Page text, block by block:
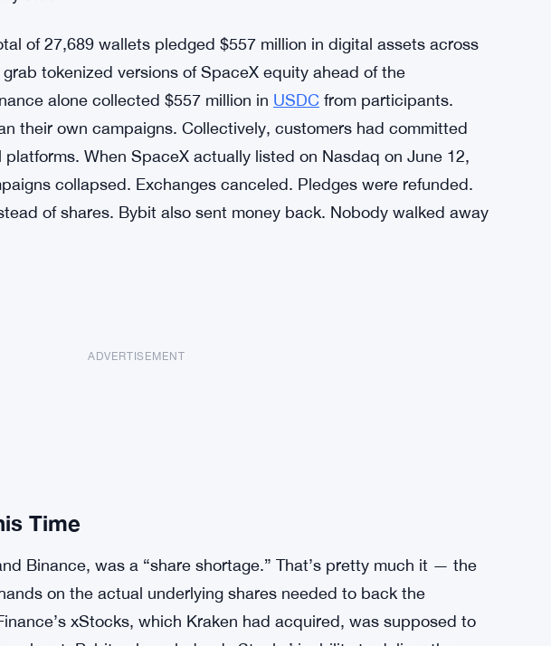
of 27,689 wallets pledged $557 million in digital assets across
tokenized versions of SpaceX equity ahead of the
alone collected $557 million in USDC from participants.
their own campaigns. Collectively, customers had committed
When SpaceX actually listed on Nasdaq on June 12,
collapsed. Exchanges canceled. Pledges were refunded.
of shares. Bybit also sent money back. Nobody walked away
ADVERTISEMENT